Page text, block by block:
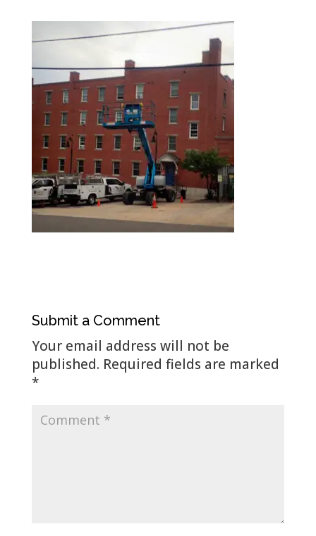
Submit a Comment
Your email address will not be
published. Required fields are marked
*